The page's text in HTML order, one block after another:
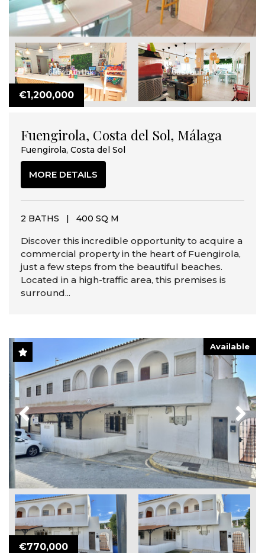
€1,200,000
Fuengirola, Costa del Sol, Málaga
Fuengirola, Costa del Sol
MORE DETAILS
2 BATHS | 400 SQ M
Discover this incredible opportunity to acquire a
commercial property in the heart of Fuengirola,
just a few steps from the beautiful beaches.
Located in a high-traffic area, this premises is
surround...
Available
€770,000
Previous